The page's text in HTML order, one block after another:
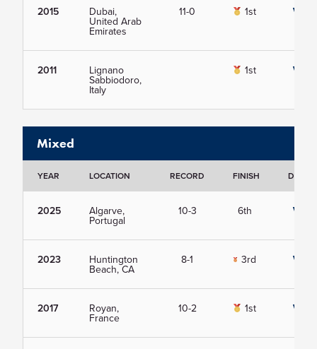
2015 Dubai,
United Arab
Emirates
11-0 1st View
2011 Lignano
Sabbiodoro,
Italy
1st View
Mixed
YEAR LOCATION RECORD FINISH
2025 Algarve,
Portugal
10-3 6th View
2023 Huntington
Beach, CA
8-1 3rd View
2017 Royan,
France
10-2 1st View